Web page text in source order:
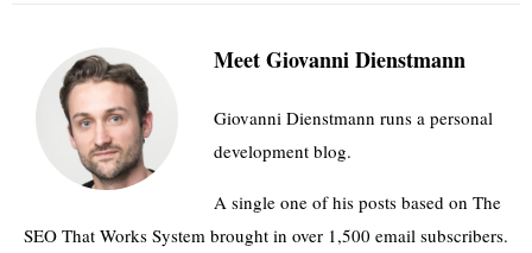
Meet Giovanni Dienstmann
Giovanni Dienstmann runs a personal
development blog.
A single one of his posts based on The
SEO That Works System brought in over 1,500 email subscribers.